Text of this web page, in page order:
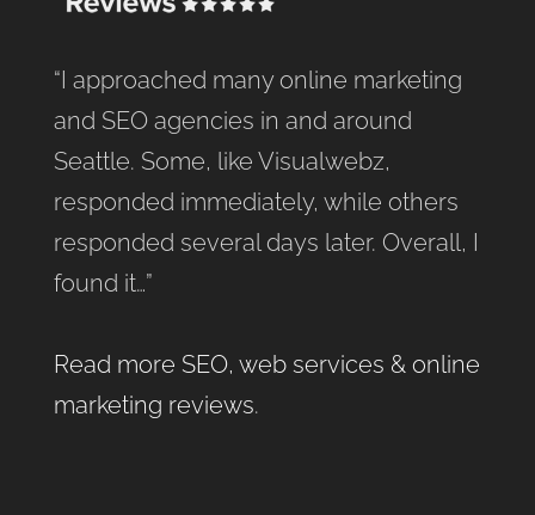
“I approached many online marketing
and SEO agencies in and around
Seattle. Some, like Visualwebz,
responded immediately, while others
responded several days later. Overall, I
found it…”
Read more SEO, web services & online
marketing reviews.